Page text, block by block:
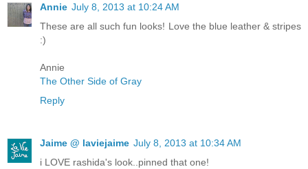
Annie July 8, 2013 at 10:24 AM
These are all such fun looks! Love the blue leather & stripes
:)
Annie
The Other Side of Gray
Reply
Jaime @ laviejaime July 8, 2013 at 10:34 AM
i LOVE rashida's look..pinned that one!